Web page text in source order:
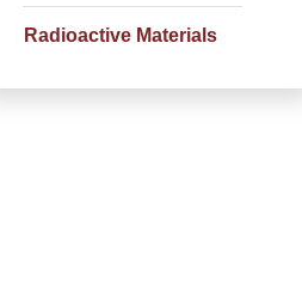
Radioactive Materials